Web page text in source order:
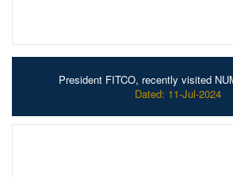
President FITCO, recently visited
Dated: 11-Jul-2024